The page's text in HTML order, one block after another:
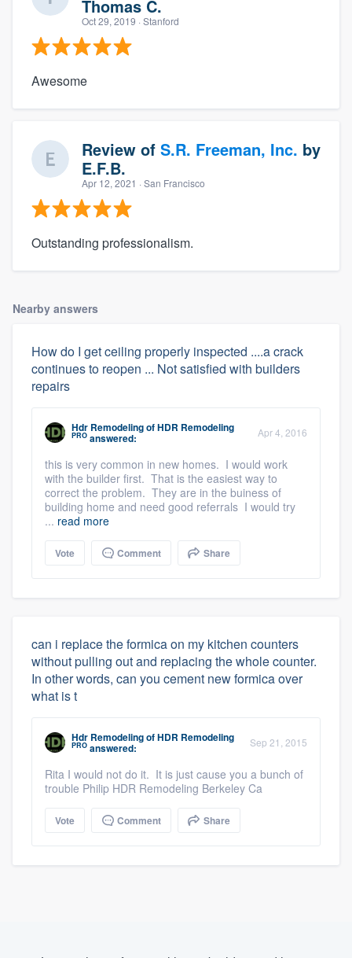
Thomas C.
Oct 29, 2019 · Stanford
Awesome
Review of S.R. Freeman, Inc. by
E.F.B.
Apr 12, 2021 · San Francisco
Outstanding professionalism.
Nearby answers
How do I get ceiling properly inspected ....a crack
continues to reopen ... Not satisfied with builders
repairs
Hdr RemodelingofHDR Remodeling
PRO answered: Apr 4, 2016
this is very common in new homes. I would work
with the builder first. That is the easiest way to
correct the problem. They are in the buiness of
building home and need good referrals I would try
... read more
Vote Comment Share
can i replace the formica on my kitchen counters
without pulling out and replacing the whole counter.
In other words, can you cement new formica over
what is t
Hdr RemodelingofHDR Remodeling
PRO answered: Sep 21, 2015
Rita I would not do it. It is just cause you a bunch of
trouble Philip HDR Remodeling Berkeley Ca
Vote Comment Share